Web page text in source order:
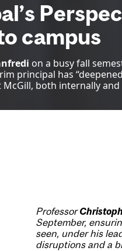
campus
on a busy fall
principal has
both internally and
Professor
September,
seen, under his
disruptions and a